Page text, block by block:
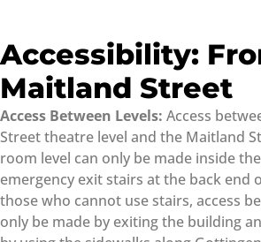
Accessibility:
Maitland Street
Access Between Levels: Access
Street theatre level and the Maitland
room level can only be made inside
emergency exit stairs at the back end
those who cannot use stairs, access
only be made by exiting the building